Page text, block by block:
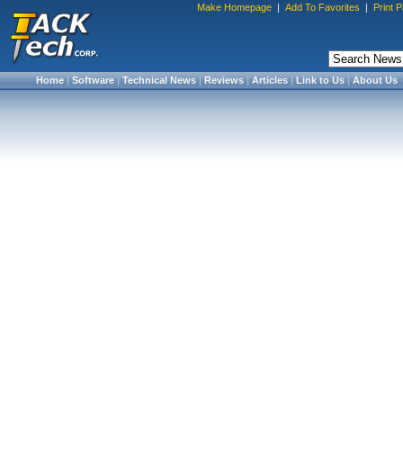
Make Homepage | Add To Favorites | Print
Home|Software|Technical News|Reviews|Articles|Link to Us|About Us